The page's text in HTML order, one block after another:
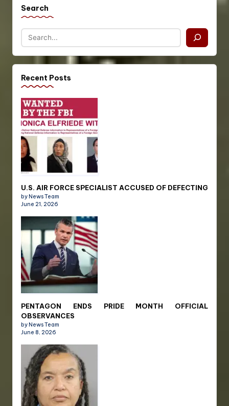
Search
Recent Posts
U.S. AIR FORCE SPECIALIST ACCUSED OF DEFECTING
by News Team
June 21, 2026
PENTAGON ENDS PRIDE MONTH OFFICIAL
OBSERVANCES
by News Team
June 8, 2026